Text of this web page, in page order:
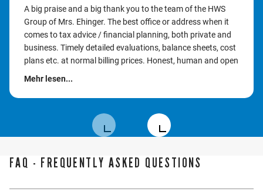
A big praise and a big thank you to the team of the HWS
Group of Mrs. Ehinger. The best office or address when it
comes to tax advice / financial planning, both private and
business. Timely detailed evaluations, balance sheets, cost
plans etc. at normal billing prices. Honest, human and open
communication with the client. It should be emphasized
implement their problems, ideas or goals. I can recommend
the firm without reservation and with a clear conscience. 👍
👍👍 Keep up the good work. Many thanks for everything.
Mehr lesen...
FAQ - FREQUENTLY ASKED QUESTIONS